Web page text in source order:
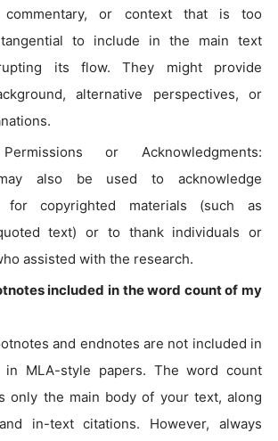
commentary, or context that is too
to include in the main text
its flow. They might provide
alternative perspectives, or
or Acknowledgments:
also be used to acknowledge
for copyrighted materials (such as
text) or to thank individuals or
assisted with the research.
included in the word count of my
and endnotes are not included in
MLA-style papers. The word count
only the main body of your text, along
in-text citations. However, always